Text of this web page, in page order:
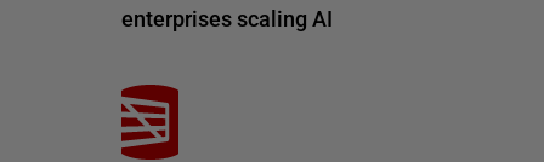
enterprises scaling AI